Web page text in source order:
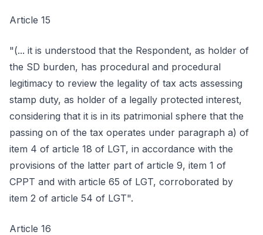
Article 15
"(... it is understood that the Respondent, as holder of
the SD burden, has procedural and procedural
legitimacy to review the legality of tax acts assessing
stamp duty, as holder of a legally protected interest,
considering that it is in its patrimonial sphere that the
passing on of the tax operates under paragraph a) of
item 4 of article 18 of LGT, in accordance with the
provisions of the latter part of article 9, item 1 of
CPPT and with article 65 of LGT, corroborated by
item 2 of article 54 of LGT".
Article 16